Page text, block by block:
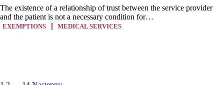
The existence of a relationship of trust between the service provider
and the patient is not a necessary condition for…
EXEMPTIONS MEDICAL SERVICES